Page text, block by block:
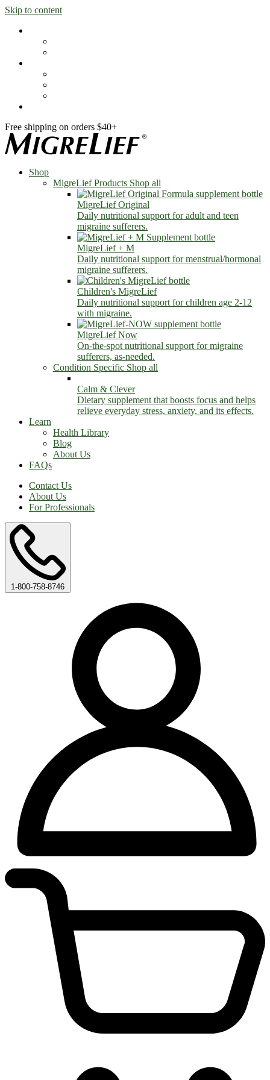
Skip to content
Free shipping on orders $40+
Shop
MigreLief Products Shop all
MigreLief Original
Daily nutritional support for adult and teen
migraine sufferers.
MigreLief + M
Daily nutritional support for menstrual/hormonal
migraine sufferers.
Children's MigreLief
Daily nutritional support for children age 2-12
with migraine.
MigreLief Now
On-the-spot nutritional support for migraine
sufferers, as-needed.
Condition Specific Shop all
Calm & Clever
Dietary supplement that boosts focus and helps
relieve everyday stress, anxiety, and its effects.
Learn
Health Library
Blog
About Us
FAQs
Contact Us
About Us
For Professionals
1-800-758-8746